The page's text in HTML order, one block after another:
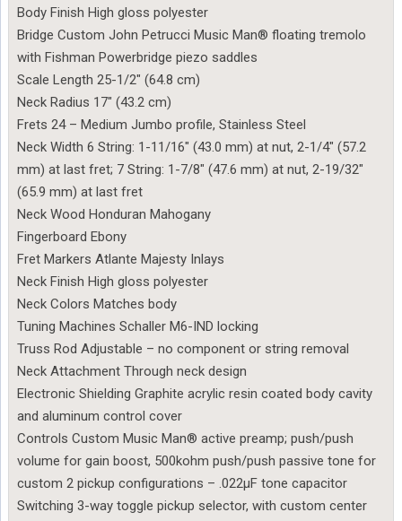
Body Finish High gloss polyester
Bridge Custom John Petrucci Music Man® floating tremolo
with Fishman Powerbridge piezo saddles
Scale Length 25-1/2″ (64.8 cm)
Neck Radius 17″ (43.2 cm)
Frets 24 – Medium Jumbo profile, Stainless Steel
Neck Width 6 String: 1-11/16″ (43.0 mm) at nut, 2-1/4″ (57.2
mm) at last fret; 7 String: 1-7/8″ (47.6 mm) at nut, 2-19/32″
(65.9 mm) at last fret
Neck Wood Honduran Mahogany
Fingerboard Ebony
Fret Markers Atlante Majesty Inlays
Neck Finish High gloss polyester
Neck Colors Matches body
Tuning Machines Schaller M6-IND locking
Truss Rod Adjustable – no component or string removal
Neck Attachment Through neck design
Electronic Shielding Graphite acrylic resin coated body cavity
and aluminum control cover
Controls Custom Music Man® active preamp; push/push
volume for gain boost, 500kohm push/push passive tone for
custom 2 pickup configurations – .022µF tone capacitor
Switching 3-way toggle pickup selector, with custom center